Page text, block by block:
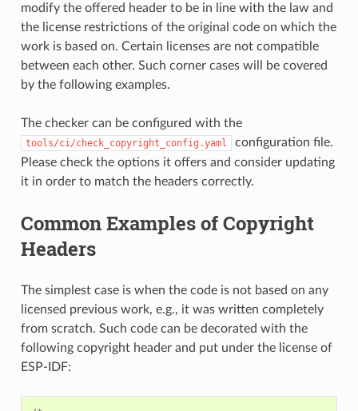
modify the offered header to be in line with the law and
the license restrictions of the original code on which the
work is based on. Certain licenses are not compatible
between each other. Such corner cases will be covered
by the following examples.
The checker can be configured with the
tools/ci/check_copyright_config.yaml
configuration file.
Please check the options it offers and consider updating
it in order to match the headers correctly.
Common Examples of Copyright
Headers
The simplest case is when the code is not based on any
licensed previous work, e.g., it was written completely
from scratch. Such code can be decorated with the
following copyright header and put under the license of
ESP-IDF: